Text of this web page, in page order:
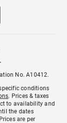
No. A10412.
conditions
. Prices & taxes
to availability and
the dates
are per